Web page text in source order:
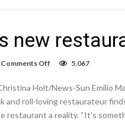
new
Comments Off
Taco
opens
restaurant
5,067
Holt/News-Sun Emilio
and roll-loving restaurateur
restaurant a reality. “It’s